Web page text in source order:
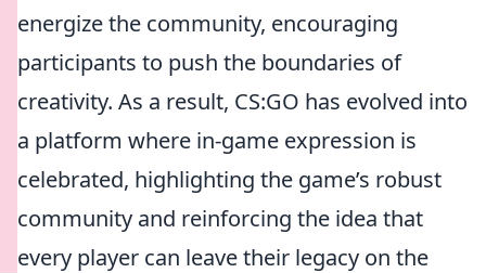
energize the community, encouraging
participants to push the boundaries of
creativity. As a result, CS:GO has evolved into
a platform where in-game expression is
celebrated, highlighting the game’s robust
community and reinforcing the idea that
every player can leave their legacy on the